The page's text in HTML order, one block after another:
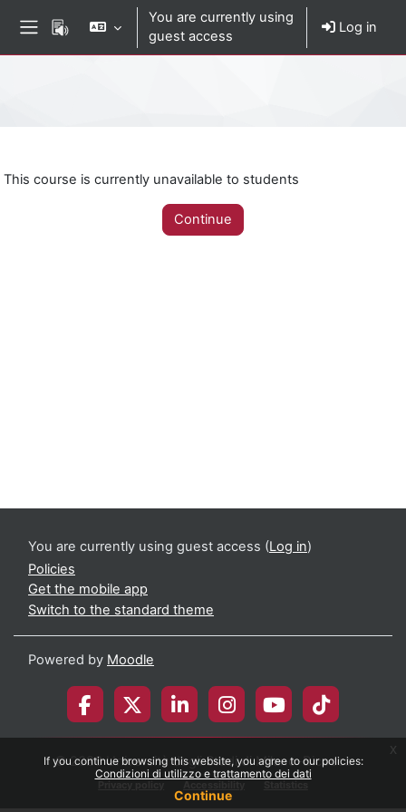
If you continue browsing this website, you agree to our policies:
Condizioni di utilizzo e trattamento dei dati
Continue
x
You are currently using
guest access
Log in
This course is currently unavailable to students
Continue
You are currently using guest access (Log in)
Policies
Get the mobile app
Switch to the standard theme
Powered by Moodle
© 2026 Università degli Studi di Milano-Bicocca